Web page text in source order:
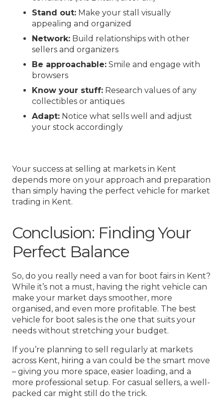
Stand out: Make your stall visually
appealing and organized
Network: Build relationships with other
sellers and organizers
Be approachable: Smile and engage with
browsers
Know your stuff: Research values of any
collectibles or antiques
Adapt: Notice what sells well and adjust
your stock accordingly
Your success at selling at markets in Kent
depends more on your approach and preparation
than simply having the perfect vehicle for market
trading in Kent.
Conclusion: Finding Your
Perfect Balance
So, do you really need a van for boot fairs in Kent?
While it’s not a must, having the right vehicle can
make your market days smoother, more
organised, and even more profitable. The best
vehicle for boot sales is the one that suits your
needs without stretching your budget.
If you’re planning to sell regularly at markets
across Kent, hiring a van could be the smart move
– giving you more space, easier loading, and a
more professional setup. For casual sellers, a well-
packed car might still do the trick.